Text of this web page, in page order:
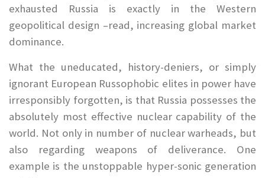
exhausted Russia is exactly in the Western
geopolitical design –read, increasing global market
dominance.
What the uneducated, history-deniers, or simply
ignorant European Russophobic elites in power have
irresponsibly forgotten, is that Russia possesses the
absolutely most effective nuclear capability of the
world. Not only in number of nuclear warheads, but
also regarding weapons of deliverance. One
example is the unstoppable hyper-sonic generation